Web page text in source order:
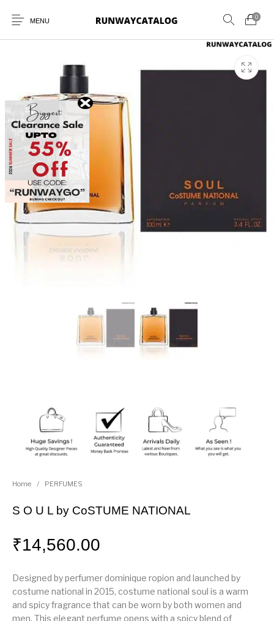
MENU
0
New Products
Home / PERFUMES
S O U L by CoSTUME NATIONAL
₹14,560.00
Designed by perfumer dominique ropion and launched by
costume national in 2015, costume national soul is a warm
and spicy fragrance that can be worn by both women and
men. This elegant perfume opens with a spicy blend of